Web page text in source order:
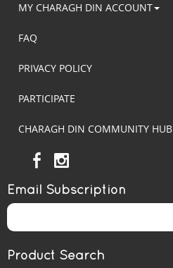
MY CHARAGH DIN ACCOUNT
FAQ
PRIVACY POLICY
PARTICIPATE
CHARAGH DIN COMMUNITY HUB
Email Subscription
Product Search